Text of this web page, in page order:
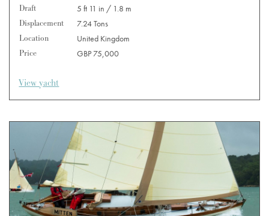
Draft
5 ft 11 in / 1.8 m
Displacement
7.24 Tons
Location
United Kingdom
Price
GBP 75,000
View yacht